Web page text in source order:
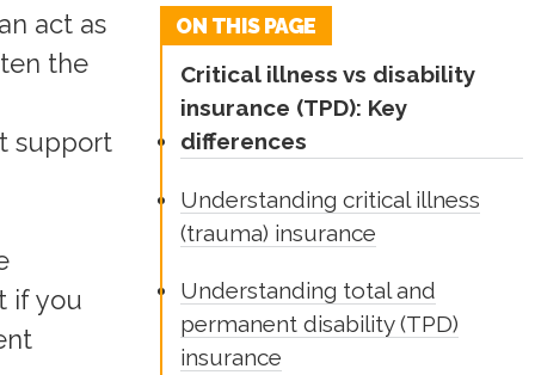
act as
the
support
if you
ON THIS PAGE
Critical illness vs disability
insurance (TPD): Key
differences
Understanding critical illness
(trauma) insurance
Understanding total and
permanent disability (TPD)
insurance